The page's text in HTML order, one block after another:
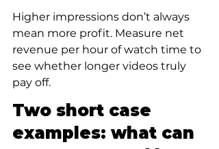
Higher impressions don’t always
mean more profit. Measure net
revenue per hour of watch time to
see whether longer videos truly
pay off.
Two short case
examples: what can